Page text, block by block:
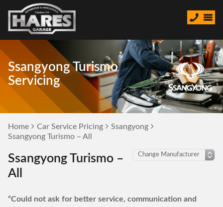
Ssangyong Turismo
Servicing
Home Car Service Pricing
Ssangyong
Ssangyong Turismo – All
Ssangyong Turismo –
All
“Could not ask for better service, communication and